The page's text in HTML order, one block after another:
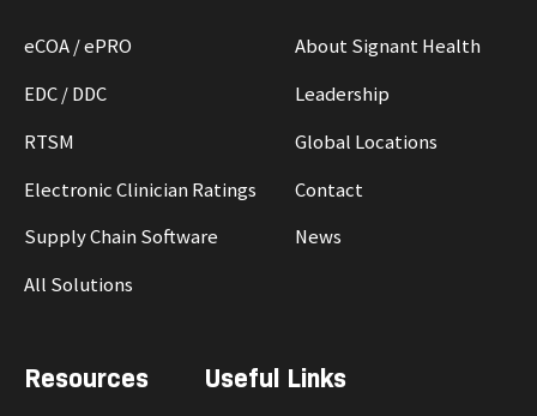
eCOA / ePRO
EDC / DDC
RTSM
Electronic Clinician Ratings
Supply Chain Software
All Solutions
About Signant Health
Leadership
Global Locations
Contact
News
Resources Useful Links